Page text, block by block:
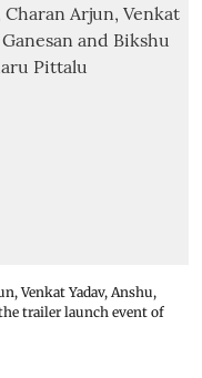
Venkat Yadav, Anshu,
trailer launch event of